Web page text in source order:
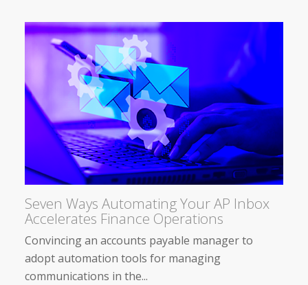
Seven Ways Automating Your AP Inbox
Accelerates Finance Operations
Convincing an accounts payable manager to
adopt automation tools for managing
communications in the...